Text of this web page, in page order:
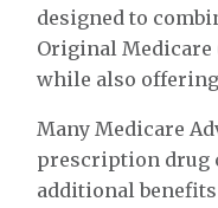
designed to
Original Medicare
while also
Many Medicare
prescription drug
additional